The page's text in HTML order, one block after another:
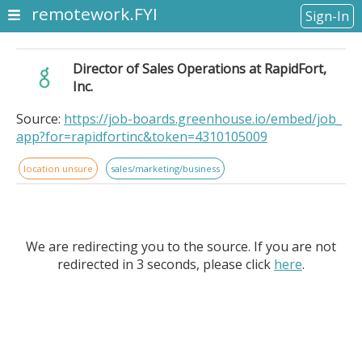
remotework.FYI Sign-In
Director of Sales Operations at RapidFort,
Inc.
Source: https://job-boards.greenhouse.io/embed/job_
app?for=rapidfortinc&token=4310105009
location unsure sales/marketing/business
We are redirecting you to the source. If you are not
redirected in 3 seconds, please click here.